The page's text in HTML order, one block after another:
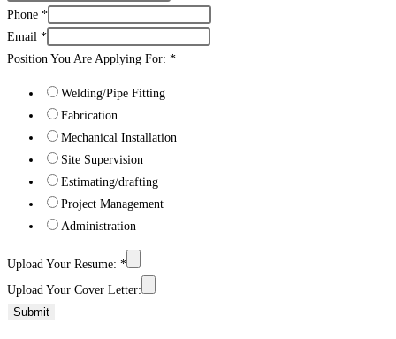
Phone *
Email *
Position You Are Applying For: *
Welding/Pipe Fitting
Fabrication
Mechanical Installation
Site Supervision
Estimating/drafting
Project Management
Administration
Upload Your Resume: *
Upload Your Cover Letter:
Submit